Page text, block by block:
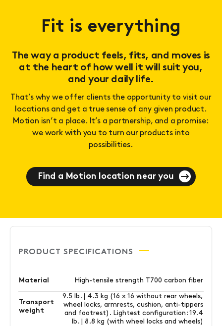
Fit is everything
The way a product feels, fits, and moves is
at the heart of how well it will suit you,
and your daily life.
That’s why we offer clients the opportunity to visit our
locations and get a true sense of any given product.
Motion isn’t a place. It’s a partnership, and a promise:
we work with you to turn our products into
possibilities.
Find a Motion location near you
PRODUCT SPECIFICATIONS
Material High-tensile strength T700 carbon fiber
Transport
weight
9.5 lb. | 4.3 kg (16 × 16 without rear wheels,
wheel locks, armrests, cushion, anti-tippers
and footrest). Lightest configuration: 19.4
lb. | 8.8 kg (with wheel locks and wheels)